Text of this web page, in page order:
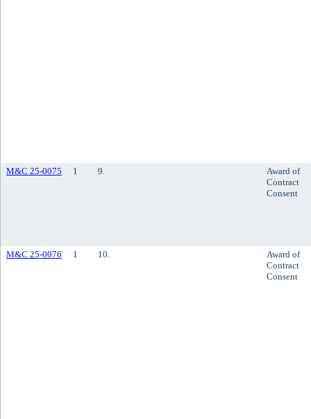
M&C 25-0075 1 9.
Award of
Contract
Consent
M&C 25-0076 1 10.
Award of
Contract
Consent